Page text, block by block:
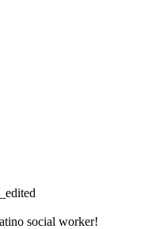
social worker!